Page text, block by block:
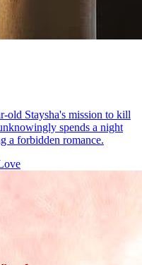
old Staysha's mission to kill
spends a night
a forbidden romance.